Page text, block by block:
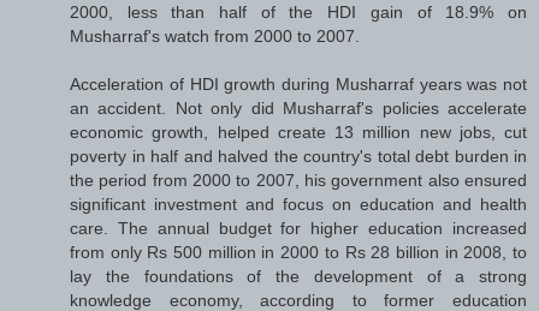
2000, less than half of the HDI gain of 18.9% on
Musharraf's watch from 2000 to 2007.
Acceleration of HDI growth during Musharraf years was not
an accident. Not only did Musharraf's policies accelerate
economic growth, helped create 13 million new jobs, cut
poverty in half and halved the country's total debt burden in
the period from 2000 to 2007, his government also ensured
significant investment and focus on education and health
care. The annual budget for higher education increased
from only Rs 500 million in 2000 to Rs 28 billion in 2008, to
lay the foundations of the development of a strong
knowledge economy, according to former education